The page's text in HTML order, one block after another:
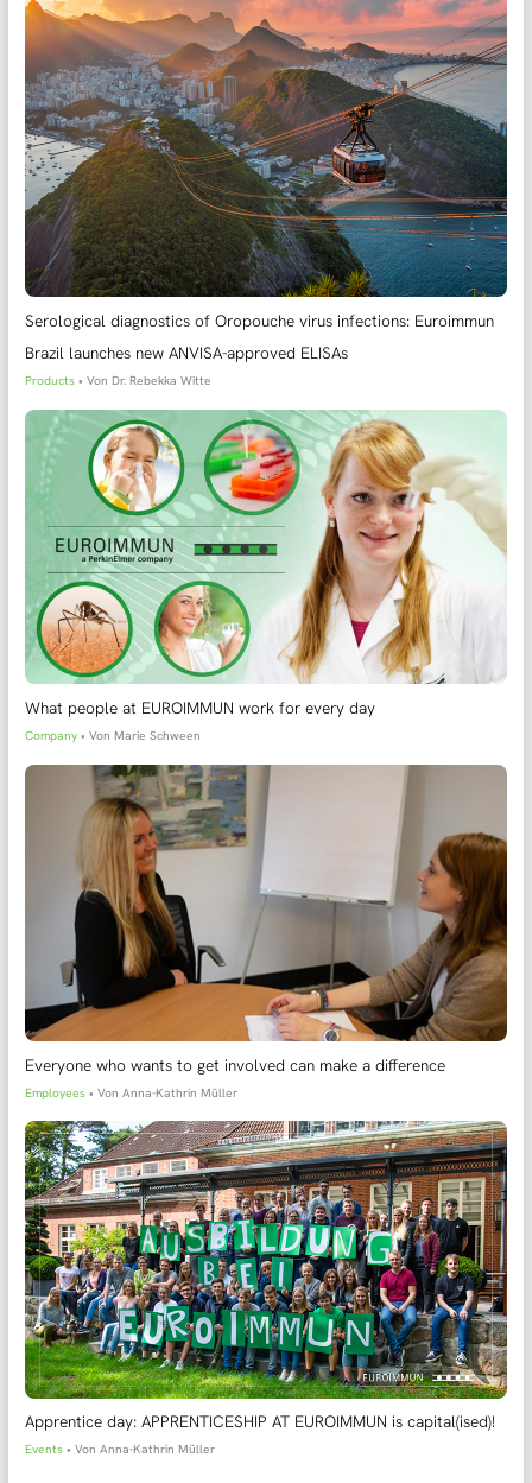
Serological diagnostics of Oropouche virus infections: Euroimmun
Brazil launches new ANVISA-approved ELISAs
Products • VonDr. Rebekka Witte
What people at EUROIMMUN work for every day
Company • VonMarie Schween
Everyone who wants to get involved can make a difference
Employees • VonAnna-Kathrin Müller
Apprentice day: APPRENTICESHIP AT EUROIMMUN is capital(ised)!
Events • VonAnna-Kathrin Müller